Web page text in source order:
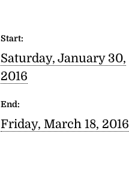
Start:
Saturday, January 30,
2016
End:
Friday, March 18, 2016